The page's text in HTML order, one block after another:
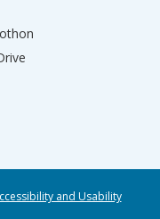
and Usability